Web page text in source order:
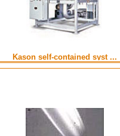
Kason self-contained syst ...